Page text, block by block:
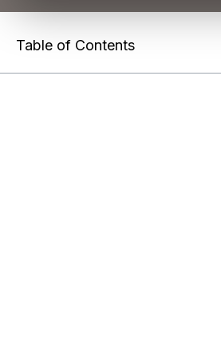
Table of Contents